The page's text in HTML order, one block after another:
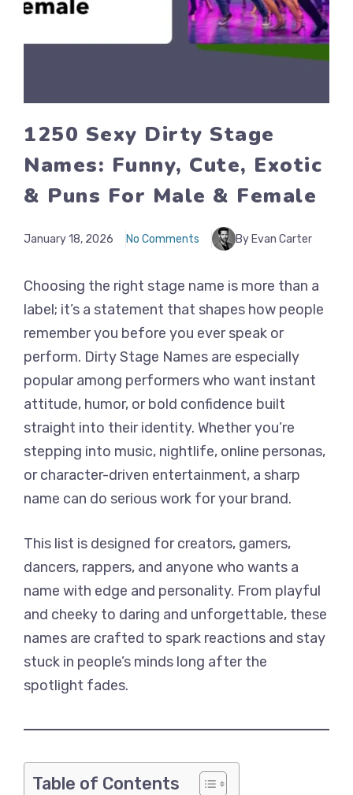
1250 Sexy Dirty Stage
Names: Funny, Cute, Exotic
& Puns For Male & Female
January 18, 2026 No Comments By Evan Carter
Choosing the right stage name is more than a
label; it’s a statement that shapes how people
remember you before you ever speak or
perform. Dirty Stage Names are especially
popular among performers who want instant
attitude, humor, or bold confidence built
straight into their identity. Whether you’re
stepping into music, nightlife, online personas,
or character-driven entertainment, a sharp
name can do serious work for your brand.
This list is designed for creators, gamers,
dancers, rappers, and anyone who wants a
name with edge and personality. From playful
and cheeky to daring and unforgettable, these
names are crafted to spark reactions and stay
stuck in people’s minds long after the
spotlight fades.
Table of Contents